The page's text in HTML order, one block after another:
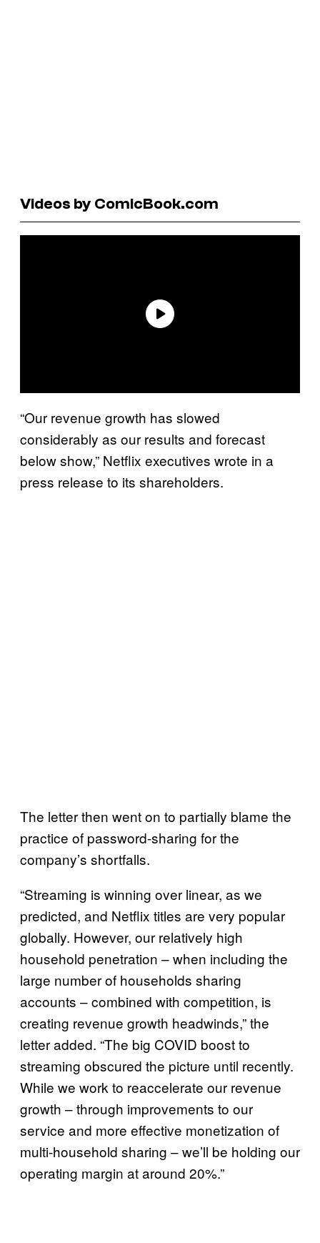
Videos by ComicBook.com
“Our revenue growth has slowed
considerably as our results and forecast
below show,” Netflix executives wrote in a
press release to its shareholders.
The letter then went on to partially blame the
practice of password-sharing for the
company’s shortfalls.
“Streaming is winning over linear, as we
predicted, and Netflix titles are very popular
globally. However, our relatively high
household penetration – when including the
large number of households sharing
accounts – combined with competition, is
creating revenue growth headwinds,” the
letter added. “The big COVID boost to
streaming obscured the picture until recently.
While we work to reaccelerate our revenue
growth – through improvements to our
service and more effective monetization of
multi-household sharing – we’ll be holding our
operating margin at around 20%.”